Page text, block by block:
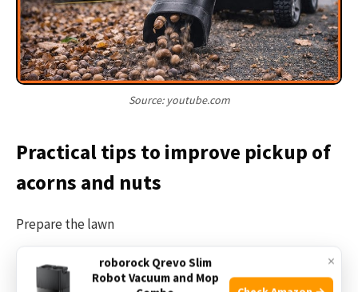
Source: youtube.com
Practical tips to improve pickup of
acorns and nuts
Prepare the lawn
Mow the lawn first to reduce tall grass hiding acorns.
×
roborock Qrevo Slim
Robot Vacuum and Mop